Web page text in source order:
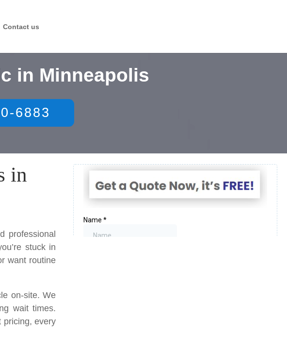
Contact us
in Minneapolis
6883
in
professional
stuck in
want routine
on-site. We
wait times.
pricing, every